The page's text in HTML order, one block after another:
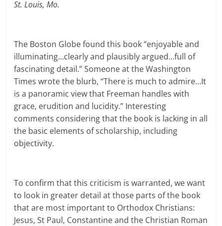
St. Louis, Mo.
The Boston Globe found this book “enjoyable and
illuminating…clearly and plausibly argued…full of
fascinating detail.” Someone at the Washington
Times wrote the blurb, “There is much to admire…It
is a panoramic view that Freeman handles with
grace, erudition and lucidity.” Interesting
comments considering that the book is lacking in all
the basic elements of scholarship, including
objectivity.
To confirm that this criticism is warranted, we want
to look in greater detail at those parts of the book
that are most important to Orthodox Christians:
Jesus, St Paul, Constantine and the Christian Roman